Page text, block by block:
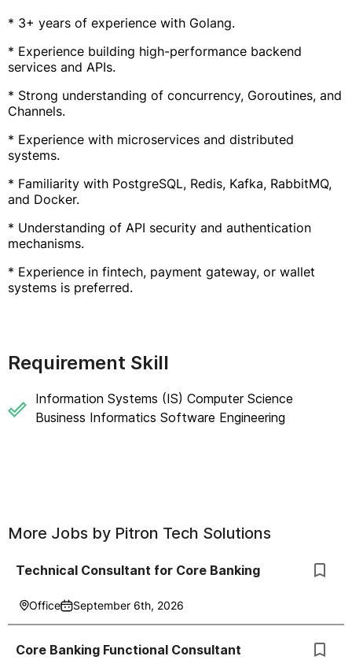
* 3+ years of experience with Golang.
* Experience building high-performance backend
services and APIs.
* Strong understanding of concurrency, Goroutines, and
Channels.
* Experience with microservices and distributed
systems.
* Familiarity with PostgreSQL, Redis, Kafka, RabbitMQ,
and Docker.
* Understanding of API security and authentication
mechanisms.
* Experience in fintech, payment gateway, or wallet
systems is preferred.
Requirement Skill
Information Systems (IS) Computer Science
Business Informatics Software Engineering
More Jobs by Pitron Tech Solutions
Technical Consultant for Core Banking
Office September 6th, 2026
Core Banking Functional Consultant